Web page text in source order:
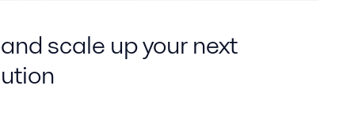
scale up your next